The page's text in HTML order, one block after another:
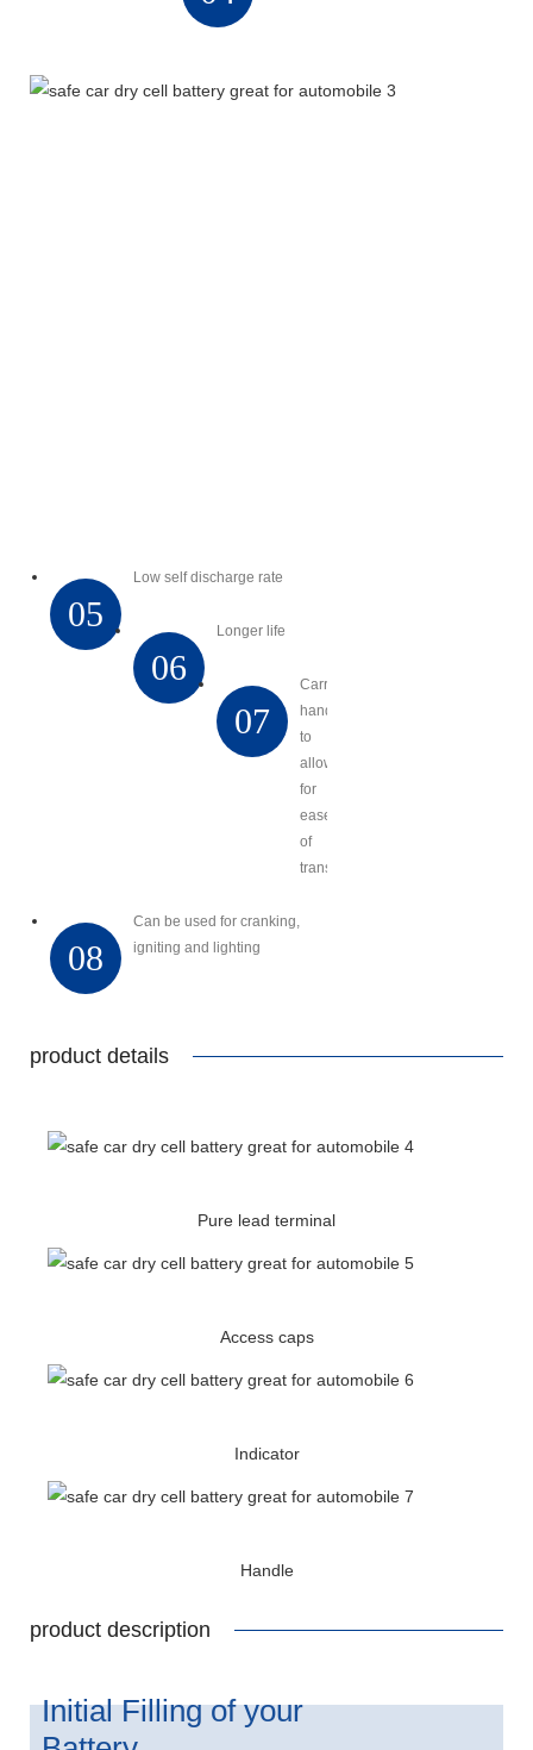
05
Low self discharge rate
06
Longer life
07
Carry
handles
to
allow
for
ease
of
transport
08
Can be used for cranking,
igniting and lighting
product details
Pure lead terminal
Access caps
Indicator
Handle
product description
Initial Filling of your